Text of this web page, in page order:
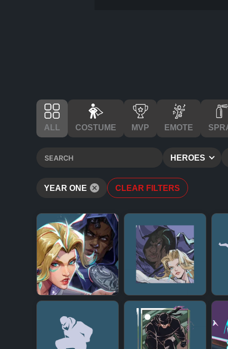
ALL COSTUME MVP EMOTE
HEROES
YEAR ONE CLEAR FILTERS
+ + + +